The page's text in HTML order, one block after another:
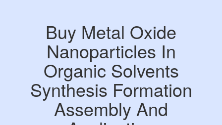
Buy Metal Oxide
Nanoparticles In
Organic Solvents
Synthesis Formation
Assembly And